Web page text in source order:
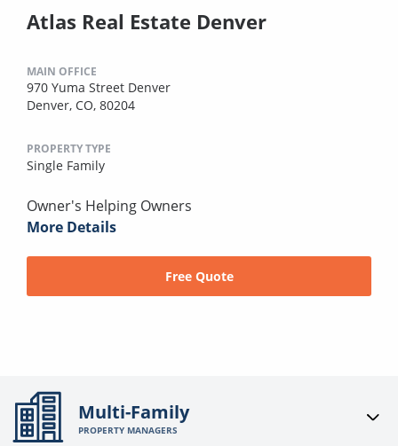
Atlas Real Estate Denver
MAIN OFFICE
970 Yuma Street Denver
Denver, CO, 80204
PROPERTY TYPE
Single Family
Owner's Helping Owners
More Details
Free Quote
Multi-Family
PROPERTY MANAGERS